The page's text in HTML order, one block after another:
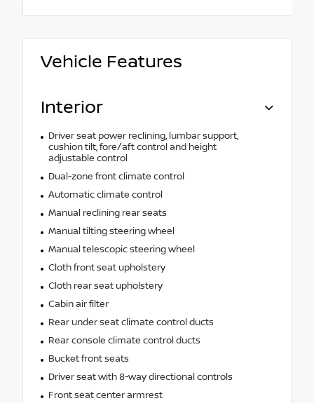
Vehicle Features
Interior
Driver seat power reclining, lumbar support,
cushion tilt, fore/aft control and height
adjustable control
Dual-zone front climate control
Automatic climate control
Manual reclining rear seats
Manual tilting steering wheel
Manual telescopic steering wheel
Cloth front seat upholstery
Cloth rear seat upholstery
Cabin air filter
Rear under seat climate control ducts
Rear console climate control ducts
Bucket front seats
Driver seat with 8-way directional controls
Front seat center armrest